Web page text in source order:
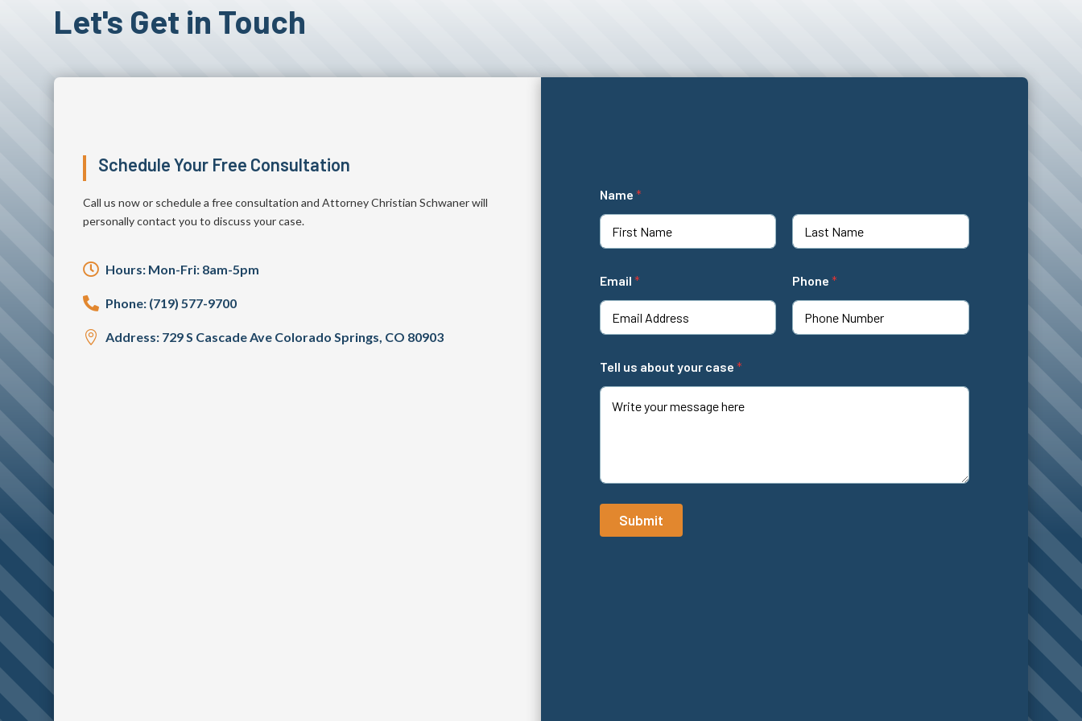
Let's Get in Touch
Schedule Your Free Consultation
Call us now or schedule a free consultation and Attorney Christian Schwaner will
personally contact you to discuss your case.
 Hours: Mon-Fri: 8am-5pm
 Phone: (719) 577-9700
 Address: 729 S Cascade Ave Colorado Springs, CO 80903
*
c
s
Name *
Email * Phone*
Tell us about your case *
Submit